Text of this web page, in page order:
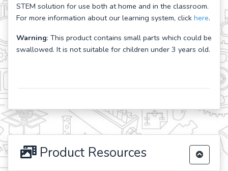
STEM solution for use both at home and in the classroom.
For more information about our learning system, click here.
Warning: This product contains small parts which could be
swallowed. It is not suitable for children under 3 years old.
Product Resources